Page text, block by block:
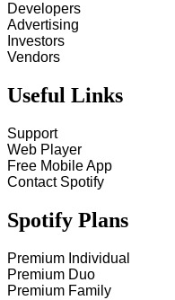
Developers
Advertising
Investors
Vendors
Useful Links
Support
Web Player
Free Mobile App
Contact Spotify
Spotify Plans
Premium Individual
Premium Duo
Premium Family